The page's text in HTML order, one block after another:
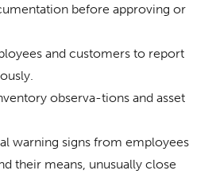
before approving or
and customers to report
observa-tions and asset
warning signs from employees
their means, unusually close